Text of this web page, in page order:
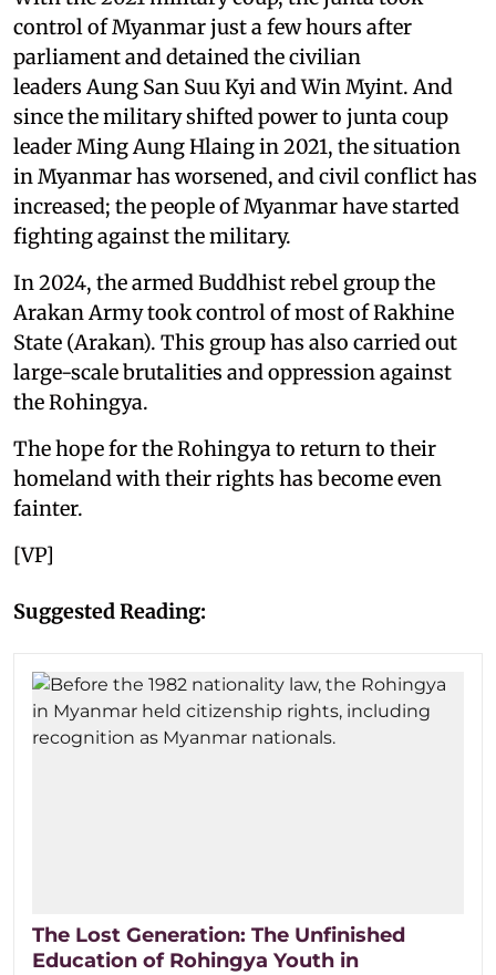
control of Myanmar just a few hours after
parliament and detained the civilian
leaders Aung San Suu Kyi and Win Myint. And
since the military shifted power to junta coup
leader Ming Aung Hlaing in 2021, the situation
in Myanmar has worsened, and civil conflict has
increased; the people of Myanmar have started
fighting against the military.
In 2024, the armed Buddhist rebel group the
Arakan Army took control of most of Rakhine
State (Arakan). This group has also carried out
large-scale brutalities and oppression against
the Rohingya.
The hope for the Rohingya to return to their
homeland with their rights has become even
fainter.
[VP]
Suggested Reading:
The Lost Generation: The Unfinished
Education of Rohingya Youth in